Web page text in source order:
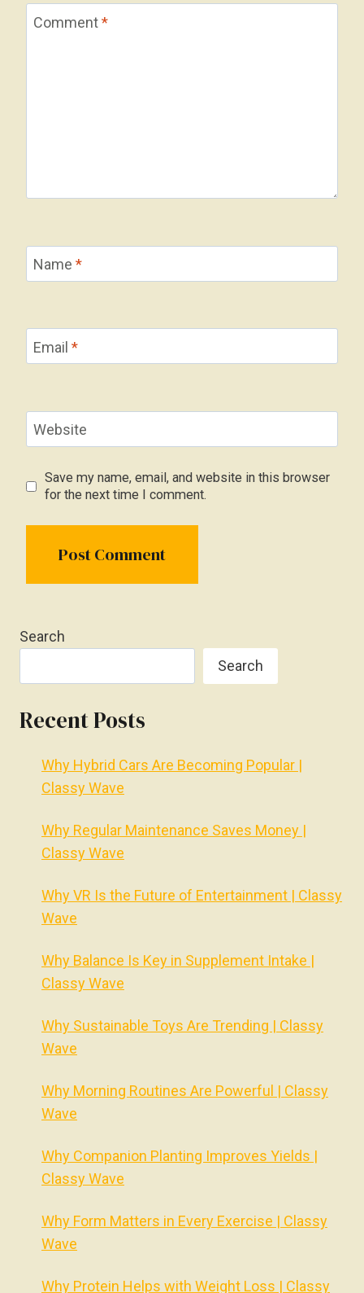
Comment*
Name *
Email *
Website
Save my name, email, and website in this browser
for the next time I comment.
Search
Search
Recent Posts
Why Hybrid Cars Are Becoming Popular |
Classy Wave
Why Regular Maintenance Saves Money |
Classy Wave
Why VR Is the Future of Entertainment | Classy
Wave
Why Balance Is Key in Supplement Intake |
Classy Wave
Why Sustainable Toys Are Trending | Classy
Wave
Why Morning Routines Are Powerful | Classy
Wave
Why Companion Planting Improves Yields |
Classy Wave
Why Form Matters in Every Exercise | Classy
Wave
Why Protein Helps with Weight Loss | Classy